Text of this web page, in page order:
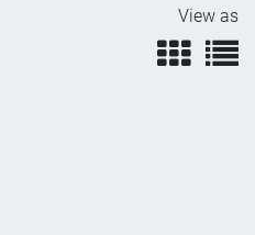
View as